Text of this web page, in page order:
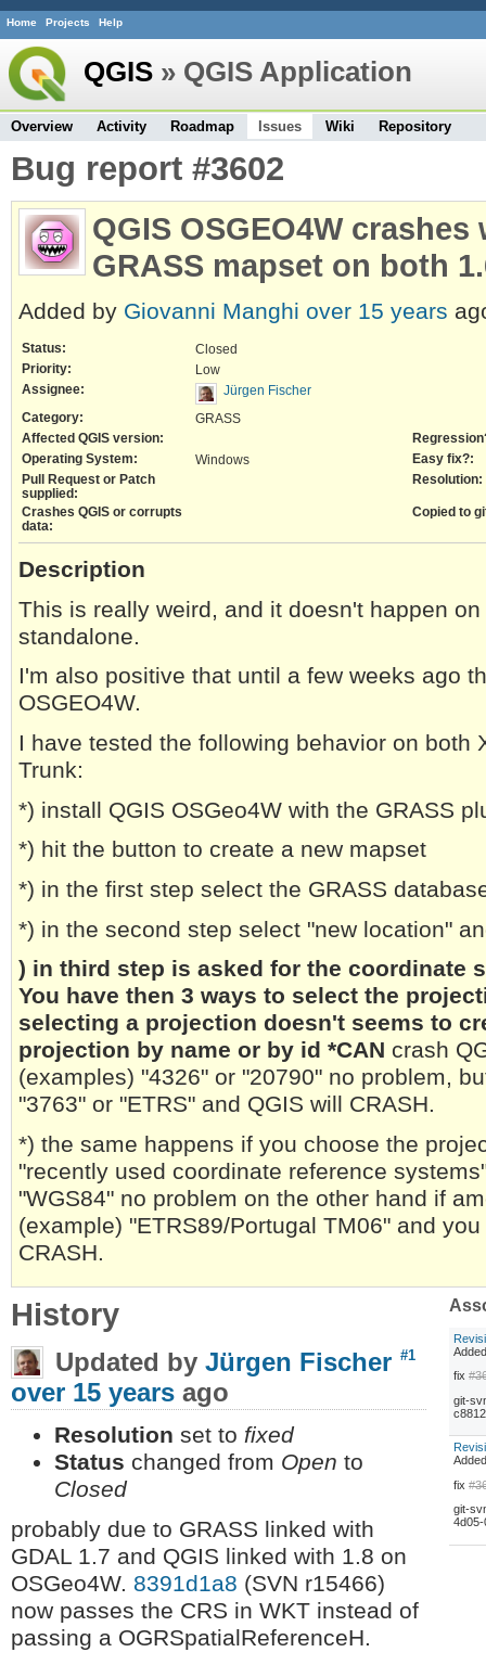
Home Projects Help
QGIS » QGIS Application
Overview Activity Roadmap Issues Wiki Repository
Bug report #3602
QGIS OSGEO4W
GRASS mapset on both
Added by Giovanni Manghi over 15 years
Status:
Closed
Priority:
Low
Assignee:
Jürgen Fischer
Category:
GRASS
Affected QGIS version:
Operating System:
Windows
Easy fix?:
Pull Request or Patch
supplied:
Resolution:
Crashes QGIS or corrupts
data:
Copied to
Description
This is really weird, and it doesn't happen
standalone.
I'm also positive that until a few weeks ago
OSGEO4W.
I have tested the following behavior on both
Trunk:
*) install QGIS OSGeo4W with the GRASS
*) hit the button to create a new mapset
*) in the first step select the GRASS
*) in the second step select "new location"
) in third step is asked for the coordinate
You have then 3 ways to select the
selecting a projection doesn't seems to
projection by name or by id *CAN crash
(examples) "4326" or "20790" no problem,
"3763" or "ETRS" and QGIS will CRASH.
*) the same happens if you choose the
"recently used coordinate reference
"WGS84" no problem on the other hand if
(example) "ETRS89/Portugal TM06" and
CRASH.
fix
git-
fix
git-
History
#1
Updated by Jürgen Fischer
over 15 years ago
Resolution set to fixed
Status changed from Open to
Closed
probably due to GRASS linked with
GDAL 1.7 and QGIS linked with 1.8 on
OSGeo4W. 8391d1a8 (SVN r15466)
now passes the CRS in WKT instead of
passing a OGRSpatialReferenceH.